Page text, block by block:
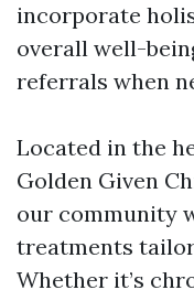
incorporate
overall well-
referrals when
Located in the
Golden Given
our community
treatments
Whether it’s